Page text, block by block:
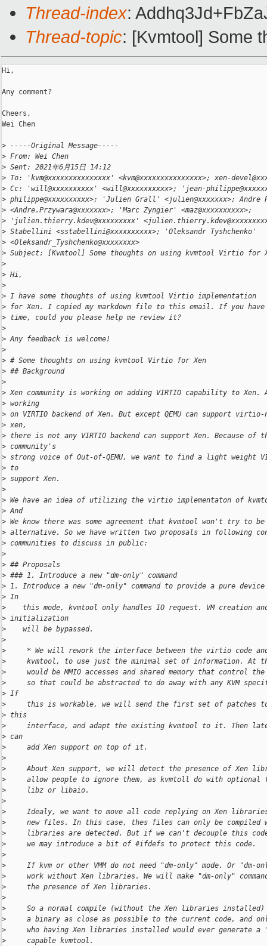
Thread-index:
Thread-topic: [Kvmtool] Some
Hi,
Any comment?
Cheers,
Wei Chen
> -----Original Message-----
> From: Wei Chen
> Sent: 2021年6月15日 14:12
> To: 'kvm@xxxxxxxxxxxxxxx' <kvm@xxxxxxxxxxxxxxx>; xen-
> Cc: 'will@xxxxxxxxxx' <will@xxxxxxxxxx>; 'jean-
> philippe@xxxxxxxxxx>; 'Julien Grall' <julien@xxxxxxx>; Andre
> <Andre.Przywara@xxxxxxx>; 'Marc Zyngier' <maz@xxxxxxxxxx>;
> 'julien.thierry.kdev@xxxxxxxxx'
> Stabellini <sstabellini@xxxxxxxxxx>; 'Oleksandr Tyshchenko'
> <Oleksandr_Tyshchenko@xxxxxxxx>
> Subject: [Kvmtool] Some thoughts on using kvmtool Virtio for
>
> Hi,
>
> I have some thoughts of using kvmtool Virtio implementation
> for Xen. I copied my markdown file to this email. If you have
> time, could you please help me review it?
>
> Any feedback is welcome!
>
> # Some thoughts on using kvmtool Virtio for Xen
> ## Background
>
> Xen community is working on adding VIRTIO capability to Xen.
> working
> on VIRTIO backend of Xen. But except QEMU can support
> xen,
> there is not any VIRTIO backend can support Xen. Because of
> community's
> strong voice of Out-of-QEMU, we want to find a light weight
> to
> support Xen.
>
> We have an idea of utilizing the virtio implementaton of
> And
> We know there was some agreement that kvmtool won't try to be
> alternative. So we have written two proposals in following
> communities to discuss in public:
>
> ## Proposals
> ### 1. Introduce a new "dm-only" command
> 1. Introduce a new "dm-only" command to provide a pure device
> In
>
this mode, kvmtool only handles IO request. VM creation
> initialization
>
    will be bypassed.
>
>
* We will rework the interface between the virtio code
>
kvmtool, to use just the minimal set of information. At
>
would be MMIO accesses and shared memory that control
>
so that could be abstracted to do away with any KVM
> If
>
this is workable, we will send the first set of patches
> this
>
interface, and adapt the existing kvmtool to it. Then
> can
>
     add Xen support on top of it.
>
>
About Xen support, we will detect the presence of Xen
>
allow people to ignore them, as kvmtoll do with optional
>
     libz or libaio.
>
>
Idealy, we want to move all code replying on Xen
>
new files. In this case, thes files can only be compiled
>
libraries are detected. But if we can't decouple this
>
     we may introduce a bit of #ifdefs to protect this code.
>
>
If kvm or other VMM do not need "dm-only" mode. Or "dm-
>
work without Xen libraries. We will make "dm-only"
>
     the presence of Xen libraries.
>
>
So a normal compile (without the Xen libraries
>
a binary as close as possible to the current code, and
>
who having Xen libraries installed would ever generate a
>
     capable kvmtool.